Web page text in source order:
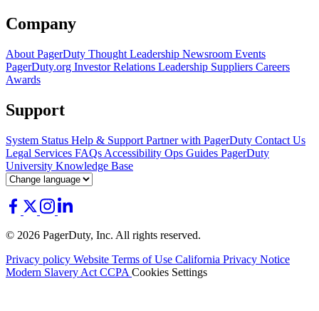
Company
About PagerDuty Thought Leadership Newsroom Events
PagerDuty.org Investor Relations Leadership Suppliers Careers
Awards
Support
System Status Help & Support Partner with PagerDuty Contact Us
Legal Services FAQs Accessibility Ops Guides PagerDuty
University Knowledge Base
© 2026 PagerDuty, Inc. All rights reserved.
Privacy policy Website Terms of Use California Privacy Notice
Modern Slavery Act CCPA Cookies Settings